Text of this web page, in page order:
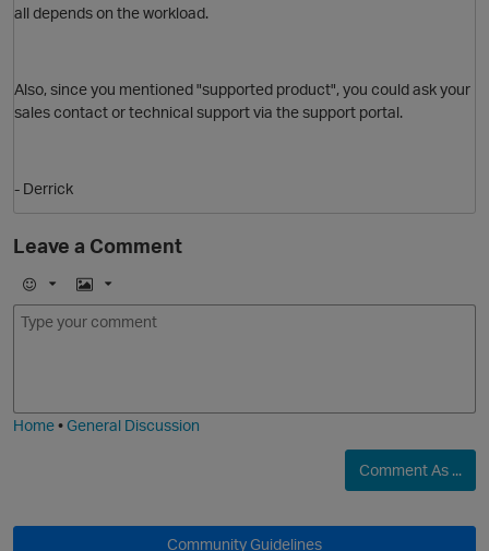
all depends on the workload.
Also, since you mentioned "supported product", you could ask your
sales contact or technical support via the support portal.
- Derrick
Leave a Comment
E
m
I
m
Home•General Discussion
Comment As ...
Community Guidelines